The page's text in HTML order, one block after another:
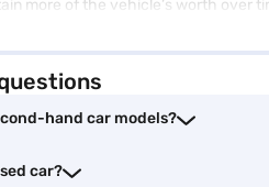
more of the vehicle’s worth over
and preferences, often with more
brands that might be out of
hand car models?
car?